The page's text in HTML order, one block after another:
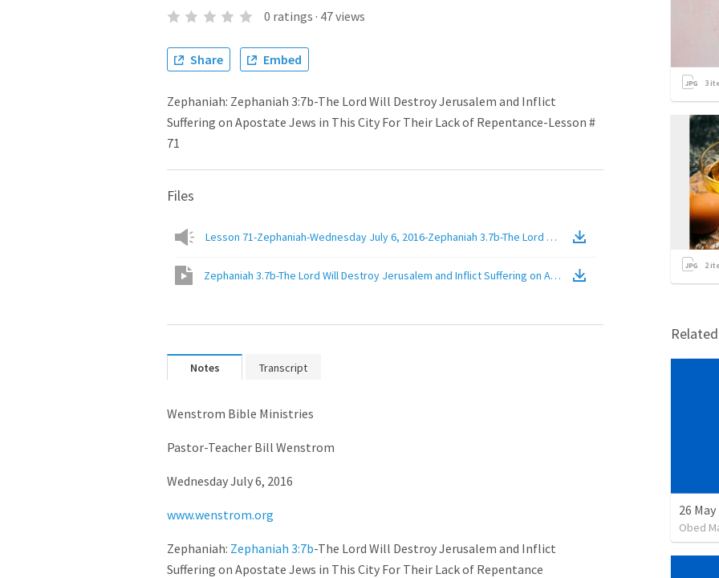
0 ratings · 47views
Share Embed
Zephaniah: Zephaniah 3:7b-The Lord Will Destroy Jerusalem and Inflict
Suffering on Apostate Jews in This City For Their Lack of Repentance-Lesson #
71
Files
Lesson 71-Zephaniah-Wednesday July 6, 2016-Zephaniah 3.7b-The Lord Will Destroy Jerusalem and Inflict
Zephaniah 3.7b-The Lord Will Destroy Jerusalem and Inflict Suffering on Apostate Jews in This City For Their
Notes Transcript
Wenstrom Bible Ministries
Pastor-Teacher Bill Wenstrom
Wednesday July 6, 2016
www.wenstrom.org
Zephaniah: Zephaniah 3:7b-The Lord Will Destroy Jerusalem and Inflict
Suffering on Apostate Jews in This City For Their Lack of Repentance
3
2
26
Obed